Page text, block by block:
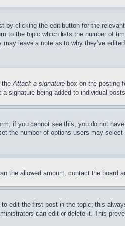
by clicking the edit button for the
to the topic which lists the number of
leave a note as to why they’ve
theAttach a signature box on the posting
being added to individual
if you cannot see this, you do not
number of options users may
the allowed amount, contact the board
edit the first post in the topic; this
can edit or delete it. This